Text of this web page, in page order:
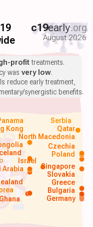
c19early.org
August 2026
Ghana Germany
Arabia
Poland
Bulgaria
Greece
Slovakia
Singapore
Czechia
Israel
North Macedonia
Kong Qatar
Serbia
profittreatments.
wasvery low.
reduce early treatment,
synergistic benefits.